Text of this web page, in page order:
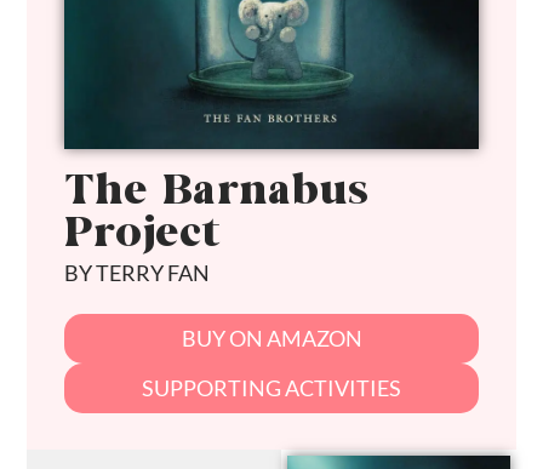
The Barnabus
Project
BY TERRY FAN
BUY ON AMAZON
SUPPORTING ACTIVITIES